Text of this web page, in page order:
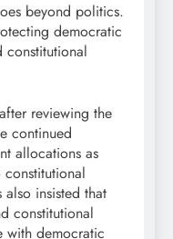
beyond politics.
democratic
constitutional
reviewing the
continued
allocations as
insisted that
constitutional
with democratic